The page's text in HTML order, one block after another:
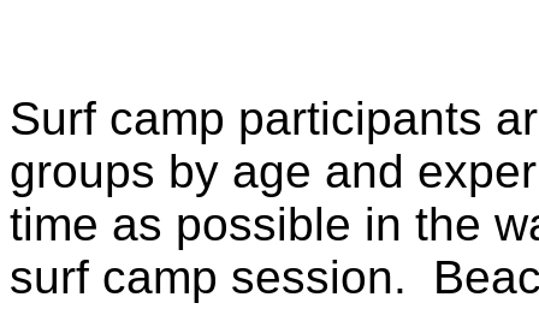
Surf camp participants
groups by age and
time as possible in the
surf camp session.